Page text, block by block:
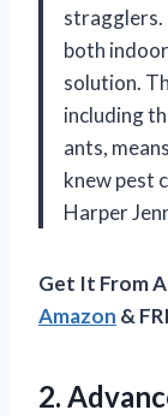
stragglers.
both
solution.
including
ants,
knew pest
Harper
Get It From
Amazon &
2.